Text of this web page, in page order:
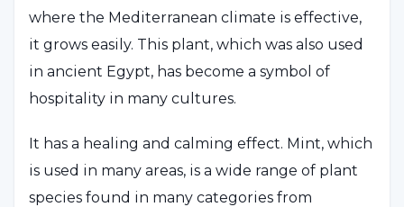
where the Mediterranean climate is effective,
it grows easily. This plant, which was also used
in ancient Egypt, has become a symbol of
hospitality in many cultures.
It has a healing and calming effect. Mint, which
is used in many areas, is a wide range of plant
species found in many categories from